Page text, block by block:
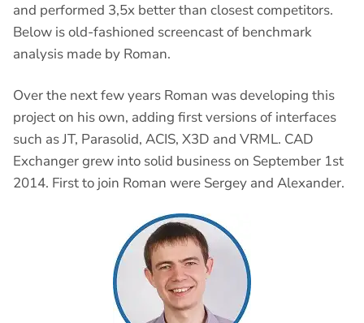
and performed 3,5x better than closest competitors.
Below is old-fashioned screencast of benchmark
analysis made by Roman.
Over the next few years Roman was developing this
project on his own, adding first versions of interfaces
such as JT, Parasolid, ACIS, X3D and VRML. CAD
Exchanger grew into solid business on September 1st
2014. First to join Roman were Sergey and Alexander.